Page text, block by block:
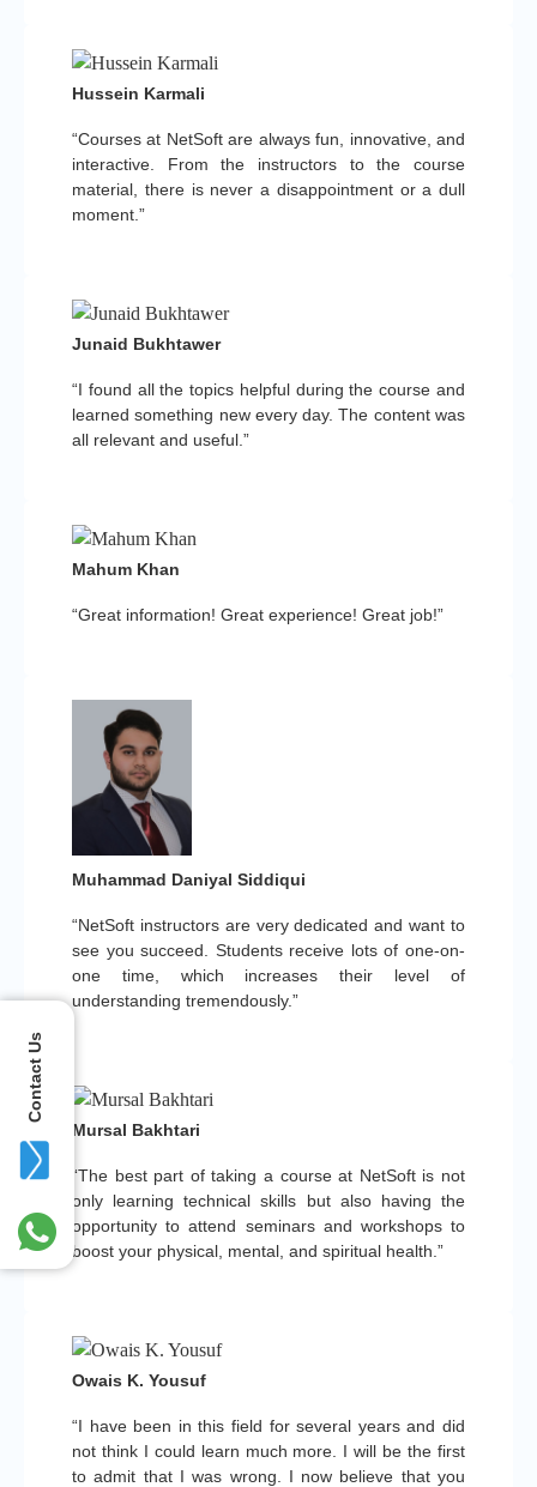
“Courses at NetSoft are always fun, innovative, and
interactive. From the instructors to the course
material, there is never a disappointment or a dull
moment.”
Hussein Karmali
“I found all the topics helpful during the course and
learned something new every day. The content was
all relevant and useful.”
Junaid Bukhtawer
“Great information! Great experience! Great job!”
Mahum Khan
“NetSoft instructors are very dedicated and want to
see you succeed. Students receive lots of one-on-
one time, which increases their level of
understanding tremendously.”
Muhammad Daniyal Siddiqui
“The best part of taking a course at NetSoft is not
only learning technical skills but also having the
opportunity to attend seminars and workshops to
boost your physical, mental, and spiritual health.”
Mursal Bakhtari
“I have been in this field for several years and did
not think I could learn much more. I will be the first
to admit that I was wrong. I now believe that you
Owais K. Yousuf
Contact Us